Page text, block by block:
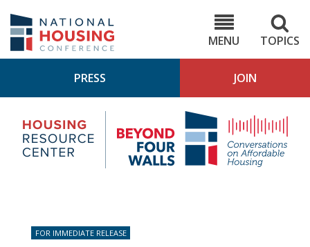
main
content
MENU
TOPICS
PRESS JOIN
Housing
Research
Center
4
FOR IMMEDIATE RELEASE